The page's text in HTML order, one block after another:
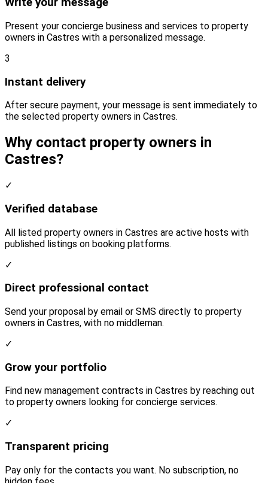
Present your concierge business and services to property
owners in Castres with a personalized message.
3
Instant delivery
After secure payment, your message is sent immediately to
the selected property owners in Castres.
Why contact property owners in
Castres?
✓
Verified database
All listed property owners in Castres are active hosts with
published listings on booking platforms.
✓
Direct professional contact
Send your proposal by email or SMS directly to property
owners in Castres, with no middleman.
✓
Grow your portfolio
Find new management contracts in Castres by reaching out
to property owners looking for concierge services.
✓
Transparent pricing
Pay only for the contacts you want. No subscription, no